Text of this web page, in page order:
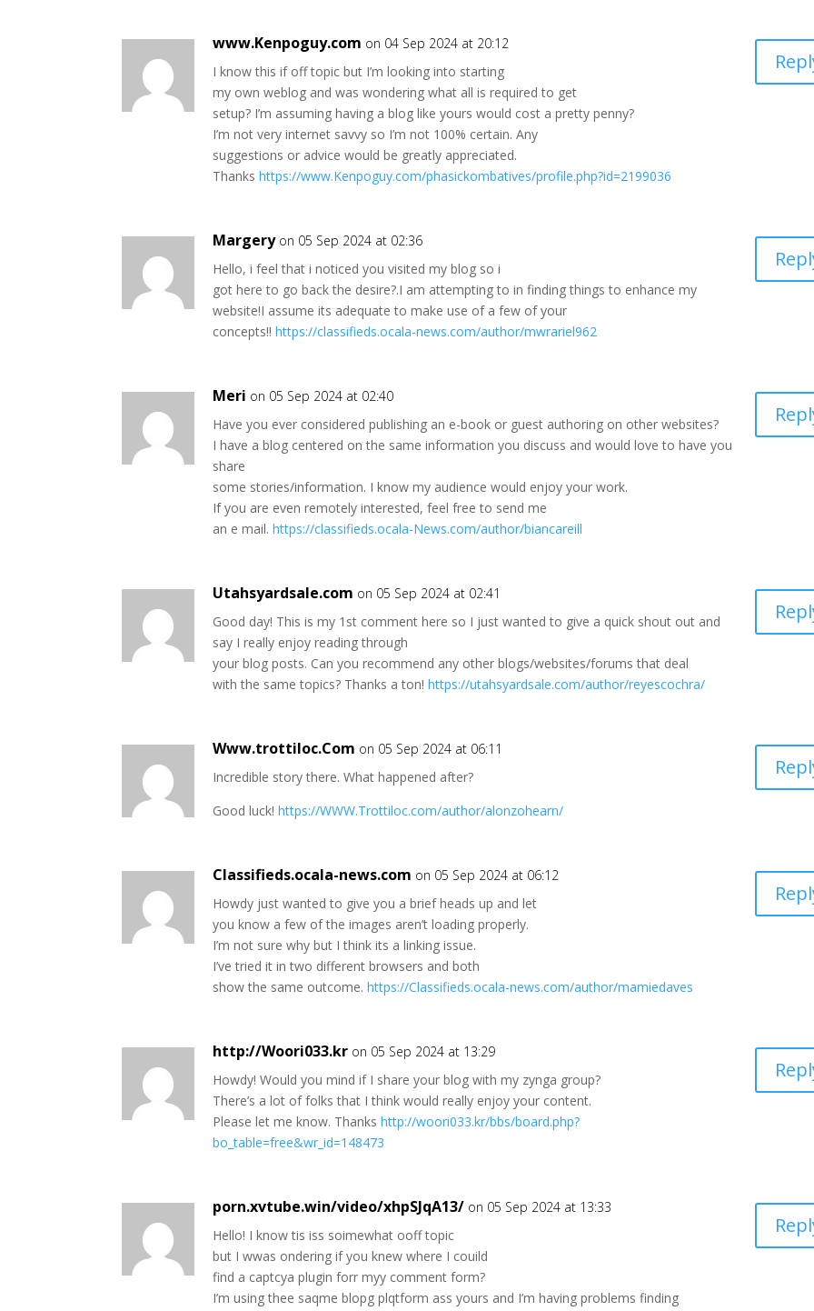
www.Kenpoguy.com on 04 Sep 2024 at 20:12
I know this if off topic but I’m looking into starting
my own weblog and was wondering what all is required to get
setup? I’m assuming having a blog like yours would cost a pretty penny?
I’m not very internet savvy so I’m not 100% certain. Any
suggestions or advice would be greatly appreciated.
Thankshttps://www.Kenpoguy.com/phasickombatives/profile.php?id=2199036
Margery on 05 Sep 2024 at 02:36
Hello, i feel that i noticed you visited my blog so i
got here to go back the desire?.I am attempting to in finding things to enhance my
website!I assume its adequate to make use of a few of your
concepts!!https://classifieds.ocala-news.com/author/mwrariel962
Meri on 05 Sep 2024 at 02:40
Have you ever considered publishing an e-book or guest authoring on other websites?
I have a blog centered on the same information you discuss and would love to have you
share
some stories/information. I know my audience would enjoy your work.
If you are even remotely interested, feel free to send me
an e mail.https://classifieds.ocala-News.com/author/biancareill
Utahsyardsale.com on 05 Sep 2024 at 02:41
Good day! This is my 1st comment here so I just wanted to give a quick shout out and
say I really enjoy reading through
your blog posts. Can you recommend any other blogs/websites/forums that deal
with the same topics? Thanks a ton!https://utahsyardsale.com/author/reyescochra/
Www.trottiloc.Com on 05 Sep 2024 at 06:11
Incredible story there. What happened after?
Good luck!https://WWW.Trottiloc.com/author/alonzohearn/
Classifieds.ocala-news.com on 05 Sep 2024 at 06:12
Howdy just wanted to give you a brief heads up and let
you know a few of the images aren’t loading properly.
I’m not sure why but I think its a linking issue.
I’ve tried it in two different browsers and both
show the same outcome.https://Classifieds.ocala-news.com/author/mamiedaves
http://Woori033.kr on 05 Sep 2024 at 13:29
Howdy! Would you mind if I share your blog with my zynga group?
There’s a lot of folks that I think would really enjoy your content.
Please let me know. Thankshttp://woori033.kr/bbs/board.php?
bo_table=free&wr_id=148473
porn.xvtube.win/video/xhpSJqA13/ on 05 Sep 2024 at 13:33
Hello! I know tis iss soimewhat ooff topic
but I wwas ondering if you knew where I couild
find a captcya plugin forr myy comment form?
I’m using thee saqme blopg plqtform ass yours and I’m having problems finding